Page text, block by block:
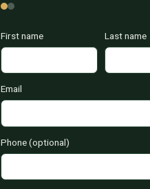
First name Last name
Email
Phone (optional)